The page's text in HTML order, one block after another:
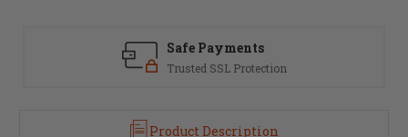
Safe Payments
Trusted SSL Protection
Product Description